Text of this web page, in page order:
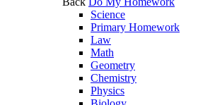
Science
Primary Homework
Law
Math
Geometry
Chemistry
Physics